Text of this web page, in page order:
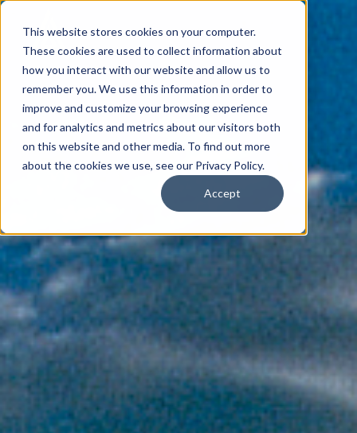
This website stores cookies on your computer.
These cookies are used to collect information about
how you interact with our website and allow us to
remember you. We use this information in order to
improve and customize your browsing experience
and for analytics and metrics about our visitors both
on this website and other media. To find out more
about the cookies we use, see our Privacy Policy.
Accept